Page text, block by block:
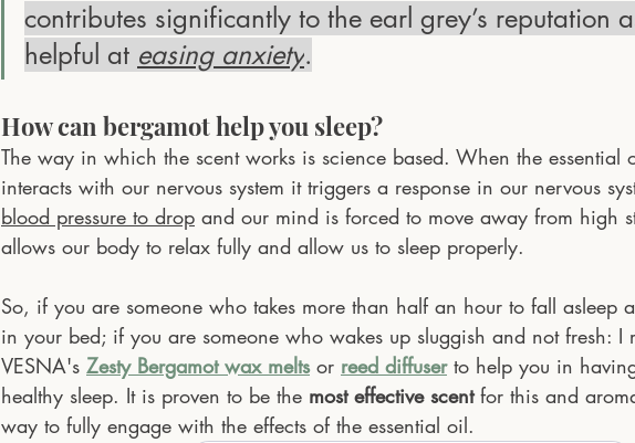
contributes significantly to the earl grey’s reputation
helpful at easing anxiety.
How can bergamot help you sleep?
The way in which the scent works is science based. When the essential
interacts with our nervous system it triggers a response in our nervous
blood pressure to drop and our mind is forced to move away from high
allows our body to relax fully and allow us to sleep properly.
So, if you are someone who takes more than half an hour to fall asleep
in your bed; if you are someone who wakes up sluggish and not fresh: I
VESNA's Zesty Bergamot wax melts or reed diffuser to help you in
healthy sleep. It is proven to be the most effective scent for this and
way to fully engage with the effects of the essential oil.